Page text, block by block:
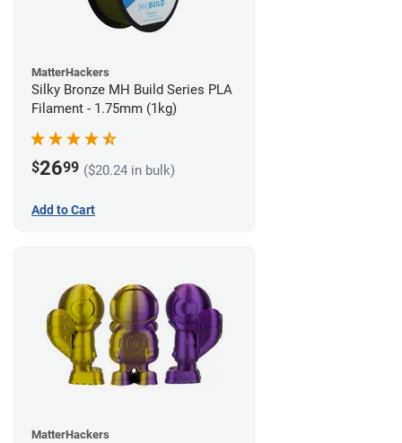
MatterHackers
Silky Bronze MH Build Series PLA
Filament - 1.75mm (1kg)
$2699 ($20.24 in bulk)
Add to Cart
MatterHackers